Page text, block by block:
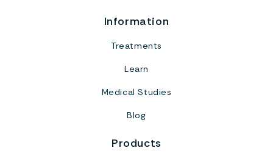
Information
Treatments
Learn
Medical Studies
Blog
Products